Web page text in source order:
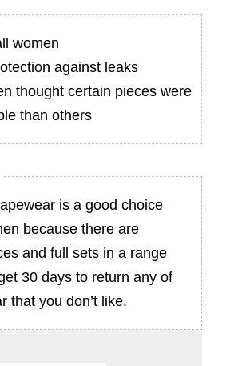
women
against leaks
thought certain pieces were
than others
is a good choice
because there are
and full sets in a range
30 days to return any of
that you don’t like.